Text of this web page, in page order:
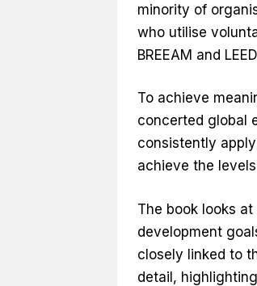
minority of
who utilise
BREEAM and
To achieve
concerted global
consistently
achieve the
The book looks
development
closely linked to
detail,